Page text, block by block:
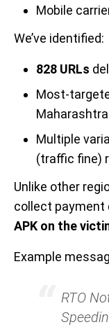
Mobile
We’ve identified:
828 URLs
Most-
Multiple
(traffic fine)
Unlike other
collect payment
APK on the
Example
RTO